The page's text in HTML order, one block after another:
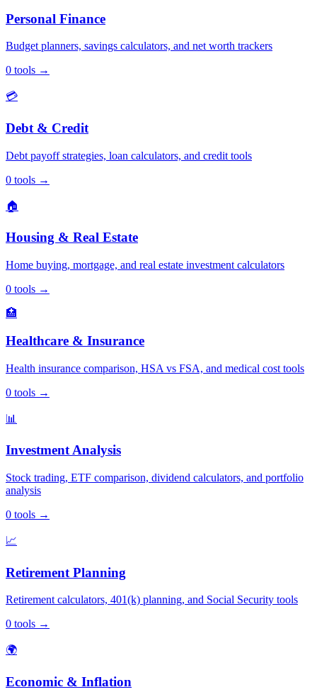
Personal Finance
Budget planners, savings calculators, and net worth trackers
0 tools →
💳
Debt & Credit
Debt payoff strategies, loan calculators, and credit tools
0 tools →
🏠
Housing & Real Estate
Home buying, mortgage, and real estate investment calculators
0 tools →
🏥
Healthcare & Insurance
Health insurance comparison, HSA vs FSA, and medical cost tools
0 tools →
📊
Investment Analysis
Stock trading, ETF comparison, dividend calculators, and portfolio
analysis
0 tools →
📈
Retirement Planning
Retirement calculators, 401(k) planning, and Social Security tools
0 tools →
🌍
Economic & Inflation